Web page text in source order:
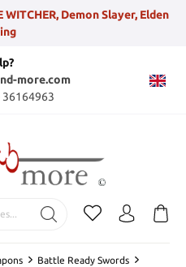
Demon Slayer, Elden
more.com
36164963
Battle Ready Swords